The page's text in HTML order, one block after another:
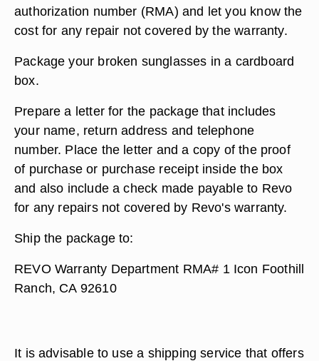
authorization number (RMA) and let you know the
cost for any repair not covered by the warranty.
Package your broken sunglasses in a cardboard
box.
Prepare a letter for the package that includes
your name, return address and telephone
number. Place the letter and a copy of the proof
of purchase or purchase receipt inside the box
and also include a check made payable to Revo
for any repairs not covered by Revo's warranty.
Ship the package to:
REVO Warranty Department RMA# 1 Icon Foothill
Ranch, CA 92610
It is advisable to use a shipping service that offers